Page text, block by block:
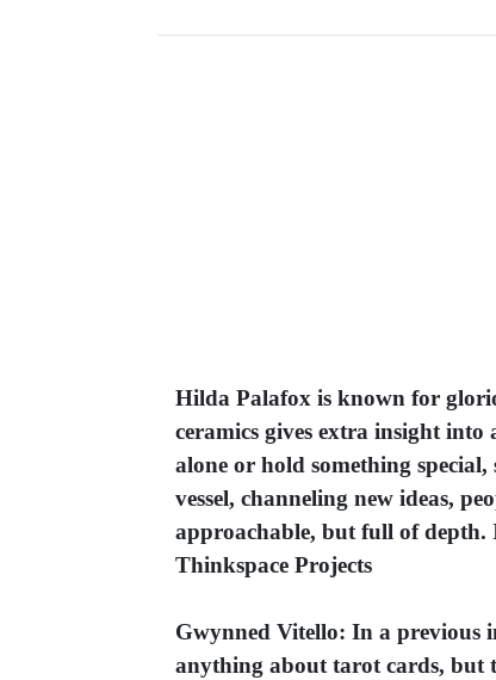
Hilda Palafox is known for
ceramics gives extra insight
alone or hold something
vessel, channeling new ideas,
approachable, but full of depth.
Thinkspace Projects
Gwynned Vitello: In a previous
anything about tarot cards, but